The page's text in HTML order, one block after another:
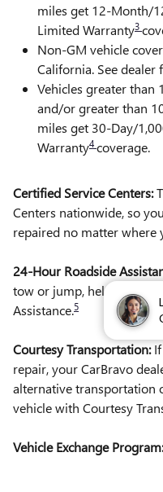
miles get 12-Month/
Limited Warranty3
Non-GM vehicle
California. See dealer
Vehicles greater than
and/or greater than
miles get 30-Day/
Warranty4 coverage.
Certified Service Centers:
Centers nationwide, so
repaired no matter where
24-Hour Roadside
tow or jump, help is just a
Assistance.5
Courtesy Transportation:If
repair, your CarBravo
alternative transportation
vehicle with Courtesy
Vehicle Exchange Program: